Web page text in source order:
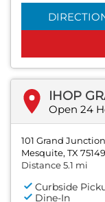
IHOP
Open 24
101 Grand
Mesquite, TX 75149
Distance 5.1 mi
Curbside
Dine-In